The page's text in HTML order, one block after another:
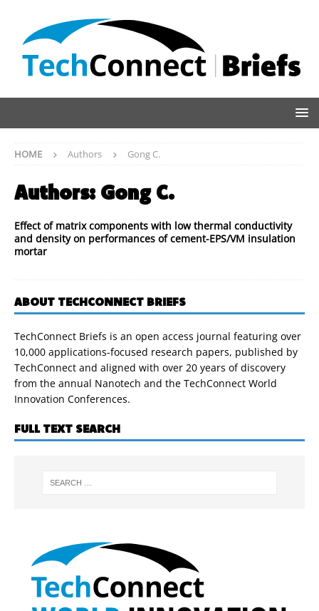
HOME Authors Gong C.
Authors: Gong C.
Effect of matrix components with low thermal conductivity
and density on performances of cement-EPS/VM insulation
mortar
ABOUT TECHCONNECT BRIEFS
TechConnect Briefs is an open access journal featuring over
10,000 applications-focused research papers, published by
TechConnect and aligned with over 20 years of discovery
from the annual Nanotech and the TechConnect World
Innovation Conferences.
FULL TEXT SEARCH